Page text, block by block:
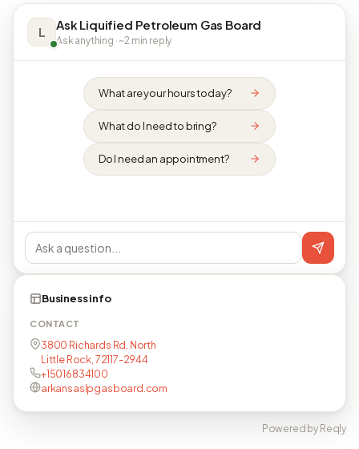
L Ask Liquified Petroleum Gas Board
Ask anything · ~2 min reply
What are your hours today?
What do I need to bring?
Do I need an appointment?
Business info
CONTACT
3800 Richards Rd, North
Little Rock, 72117-2944
+15016834100
arkansaslpgasboard.com
Powered by Reqly